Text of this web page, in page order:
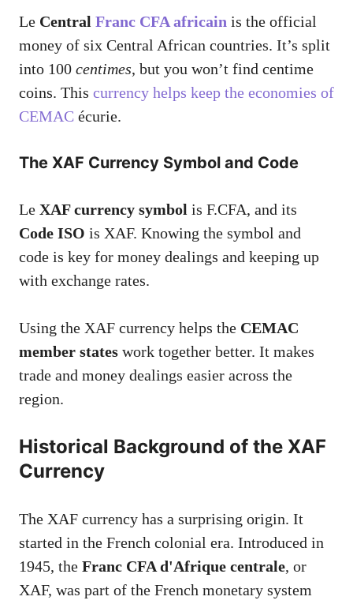
Le Central Franc CFA africain is the official
money of six Central African countries. It’s split
into 100 centimes, but you won’t find centime
coins. This currency helps keep the economies of
CEMAC écurie.
The XAF Currency Symbol and Code
Le XAF currency symbol is F.CFA, and its
Code ISO is XAF. Knowing the symbol and
code is key for money dealings and keeping up
with exchange rates.
Using the XAF currency helps the CEMAC
member states work together better. It makes
trade and money dealings easier across the
region.
Historical Background of the XAF
Currency
The XAF currency has a surprising origin. It
started in the French colonial era. Introduced in
1945, the Franc CFA d'Afrique centrale, or
XAF, was part of the French monetary system